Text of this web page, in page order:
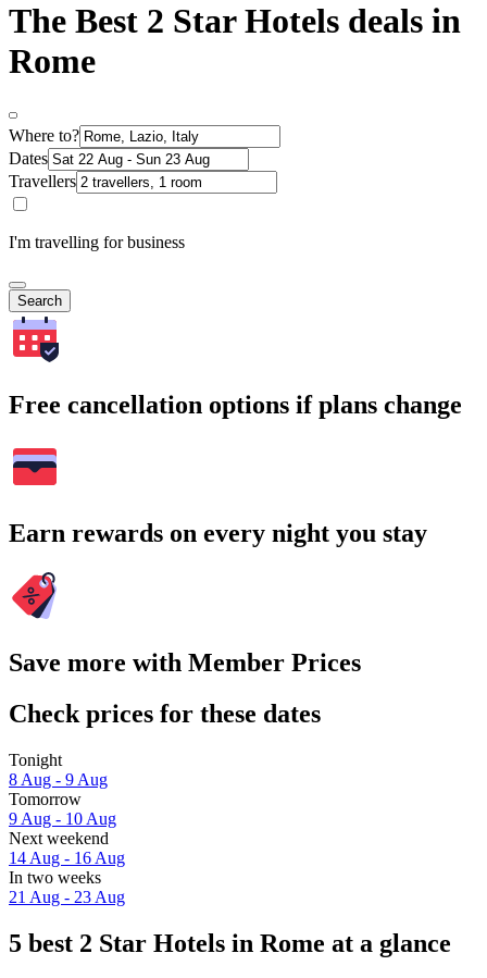
The Best 2 Star Hotels deals in
Rome
Where to?
Dates
Travellers
I'm travelling for business
Search
Free cancellation options if plans change
Earn rewards on every night you stay
Save more with Member Prices
Check prices for these dates
Tonight
8 Aug - 9 Aug
Tomorrow
9 Aug - 10 Aug
Next weekend
14 Aug - 16 Aug
In two weeks
21 Aug - 23 Aug
5 best 2 Star Hotels in Rome at a glance